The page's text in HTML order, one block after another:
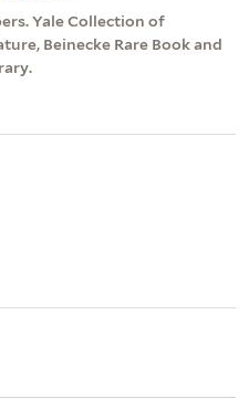
Yale Collection of
Beinecke Rare Book and